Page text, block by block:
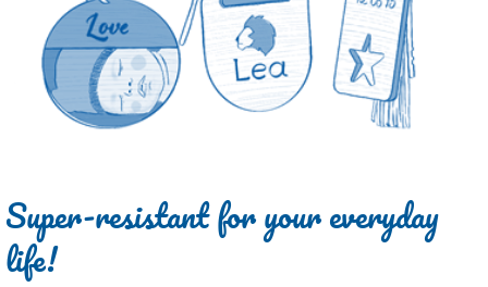
Super-resistant for your everyday
life!